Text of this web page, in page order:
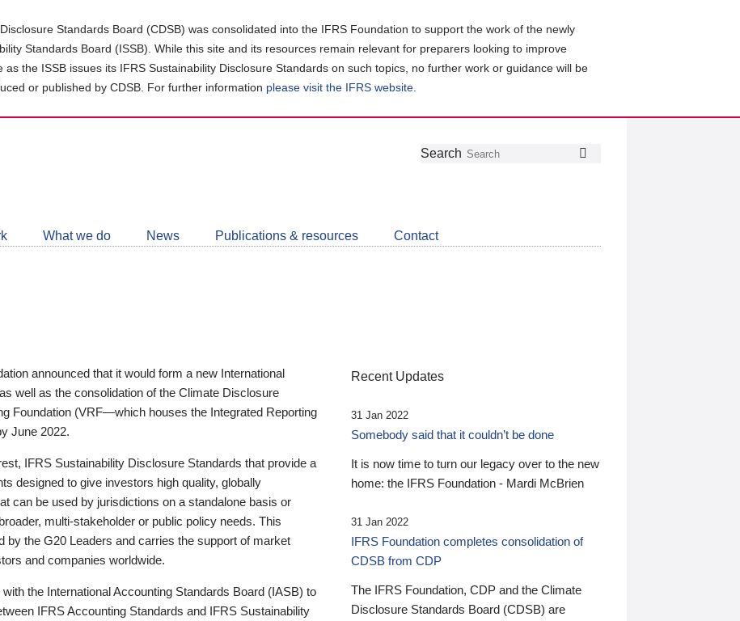
Standards Board (CDSB) was consolidated into the IFRS Foundation to support the work of the newly
Standards Board (ISSB). While this site and its resources remain relevant for preparers looking to improve
the ISSB issues its IFRS Sustainability Disclosure Standards on such topics, no further work or guidance will be
or published by CDSB. For further information please visit the IFRS website
Follow
Join
LinkedIn
Get
about
CDSB
Search
What we do News Publications & resources Contact
announced that it would form a new International
well as the consolidation of the Climate Disclosure
Foundation (VRF—which houses the Integrated Reporting
June 2022.
IFRS Sustainability Disclosure Standards that provide a
designed to give investors high quality, globally
can be used by jurisdictions on a standalone basis or
multi-stakeholder or public policy needs. This
by the G20 Leaders and carries the support of market
and companies worldwide.
the International Accounting Standards Board (IASB) to
IFRS Accounting Standards and IFRS Sustainability
Recent Updates
31 Jan 2022
Somebody said that it couldn’t be done
It is now time to turn our legacy over to the new
home: the IFRS Foundation - Mardi McBrien
31 Jan 2022
IFRS Foundation completes consolidation of
CDSB from CDP
The IFRS Foundation, CDP and the Climate
Disclosure Standards Board (CDSB) are